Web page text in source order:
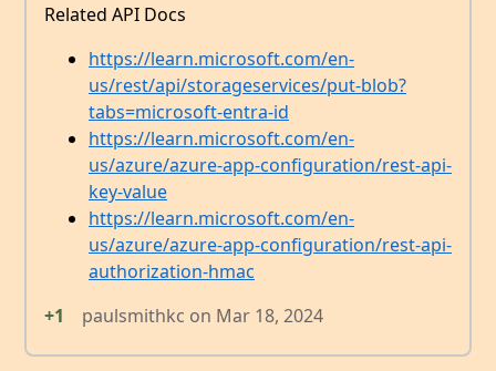
Related API Docs
https://learn.microsoft.com/en-
us/rest/api/storageservices/put-blob?
tabs=microsoft-entra-id
https://learn.microsoft.com/en-
us/azure/azure-app-configuration/rest-api-
key-value
https://learn.microsoft.com/en-
us/azure/azure-app-configuration/rest-api-
authorization-hmac
+1
paulsmithkc on Mar 18, 2024